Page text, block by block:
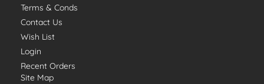
Terms & Conds
Contact Us
Wish List
Login
Recent Orders
Site Map